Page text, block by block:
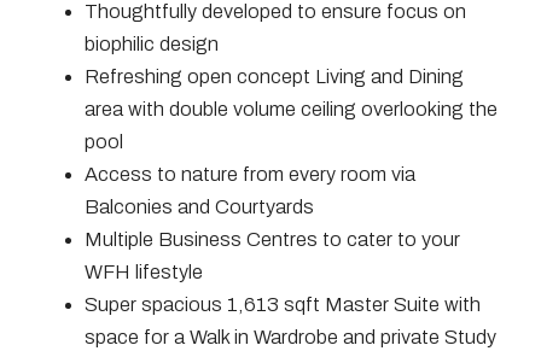
Thoughtfully developed to ensure focus on
biophilic design
Refreshing open concept Living and Dining
area with double volume ceiling overlooking the
pool
Access to nature from every room via
Balconies and Courtyards
Multiple Business Centres to cater to your
WFH lifestyle
Super spacious 1,613 sqft Master Suite with
space for a Walk in Wardrobe and private Study